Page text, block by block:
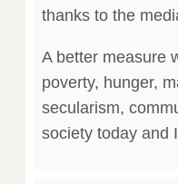
thanks to the
A better measure
poverty, hunger,
secularism,
society today and